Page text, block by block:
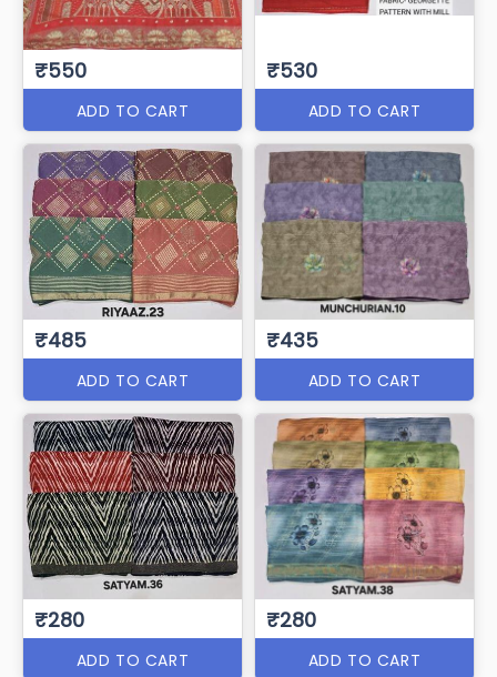
₹550
ADD TO CART
₹530
ADD TO CART
₹485
ADD TO CART
₹435
ADD TO CART
₹280
ADD TO CART
₹280
ADD TO CART